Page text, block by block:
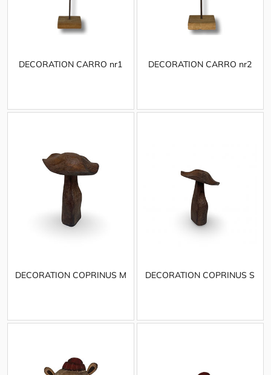
DECORATION CARRO nr1 DECORATION CARRO nr2
DECORATION COPRINUS M DECORATION COPRINUS S